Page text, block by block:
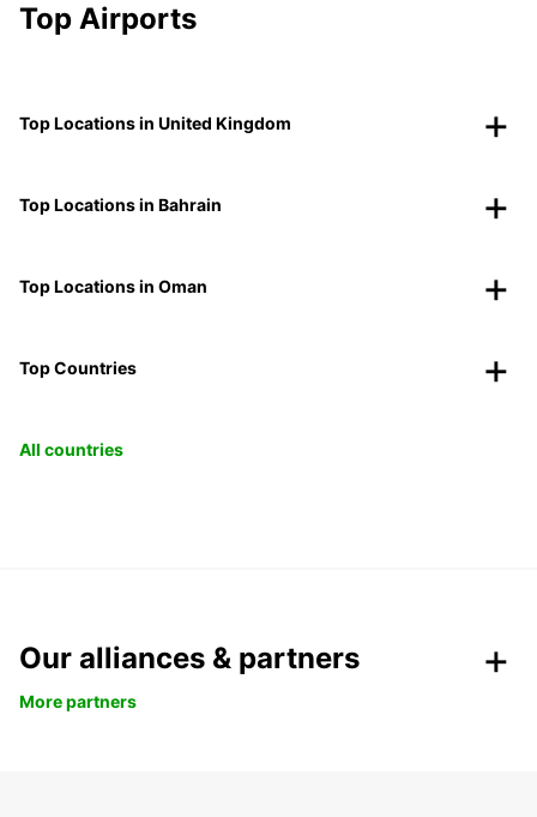
Top Airports
Top Locations in United Kingdom
Top Locations in Bahrain
Top Locations in Oman
Top Countries
All countries
Our alliances & partners
More partners